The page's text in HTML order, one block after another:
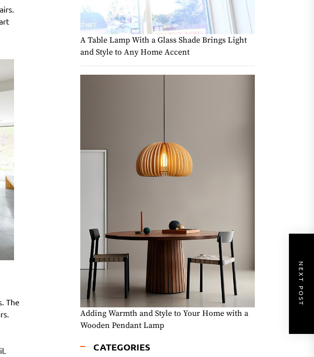
The
NEXT POST
A Table Lamp With a Glass Shade Brings Light
and Style to Any Home Accent
Adding Warmth and Style to Your Home with a
Wooden Pendant Lamp
CATEGORIES